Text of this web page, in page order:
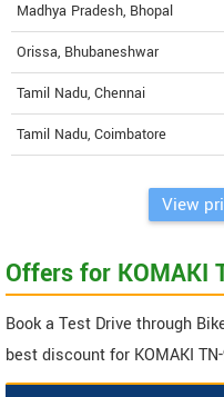
Madhya Pradesh, Bhopal
Orissa, Bhubaneshwar
Tamil Nadu, Chennai
Tamil Nadu, Coimbatore
View
Offers for KOMAKI
Book a Test Drive through
best discount for KOMAKI